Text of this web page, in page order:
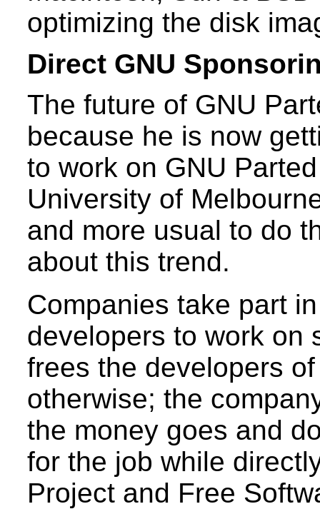
optimizing the disk
Direct GNU
The future of GNU
because he is now
to work on GNU
University of
and more usual to do
about this trend.
Companies take part
developers to work on
frees the developers
otherwise; the
the money goes and
for the job while
Project and Free